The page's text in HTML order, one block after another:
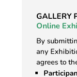
GALLERY
Online
By
any
agrees to